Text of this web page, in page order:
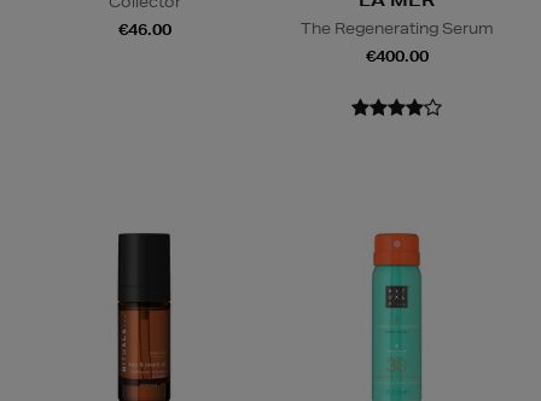
€46.00
The Regenerating Serum
€400.00